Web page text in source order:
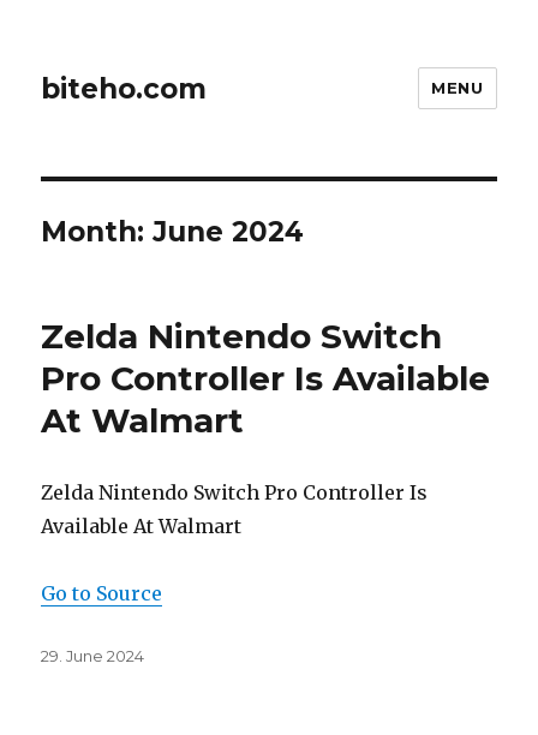
biteho.com MENU
Month:June 2024
Zelda Nintendo Switch
Pro Controller Is Available
At Walmart
Zelda Nintendo Switch Pro Controller Is
Available At Walmart
Go to Source
Posted
29. June 2024